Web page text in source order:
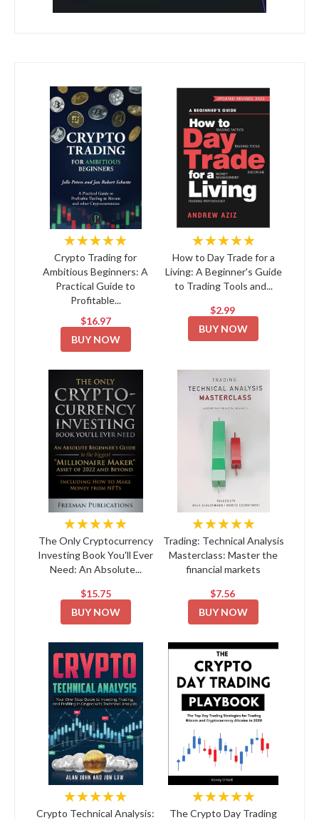
★★★★★
Crypto Trading for
Ambitious Beginners: A
Practical Guide to
Profitable...
$16.97
BUY NOW
★★★★★
How to Day Trade for a
Living: A Beginner's Guide
to Trading Tools and...
$2.99
BUY NOW
★★★★★
The Only Cryptocurrency
Investing Book You'll Ever
Need: An Absolute...
$15.75
BUY NOW
★★★★★
Trading: Technical Analysis
Masterclass: Master the
financial markets
$7.56
BUY NOW
★★★★★
Crypto Technical Analysis:
★★★★★
The Crypto Day Trading